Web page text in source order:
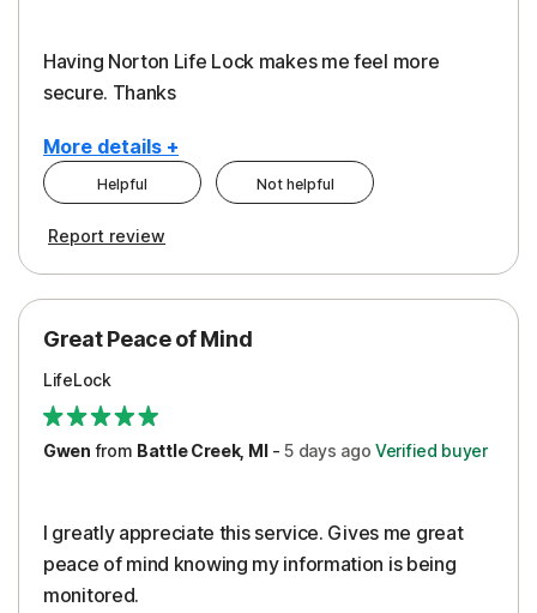
Having Norton Life Lock makes me feel more
secure. Thanks
More details +
Pros
Helpful Not helpful
Report review
Great Peace of Mind
LifeLock
Gwen from Battle Creek, MI-5 days ago Verified buyer
I greatly appreciate this service. Gives me great
peace of mind knowing my information is being
monitored.